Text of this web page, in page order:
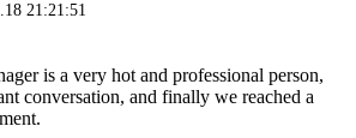
21:21:51
is a very hot and professional person,
conversation, and finally we reached a